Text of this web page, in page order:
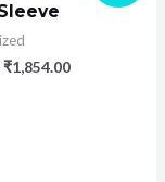
₹1,854.00